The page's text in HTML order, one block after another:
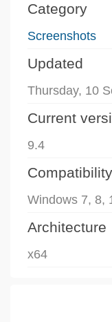
Category
Screenshots
Updated
Thursday, 10
Current
9.4
Compatibility
Windows 7, 8,
Architecture
x64